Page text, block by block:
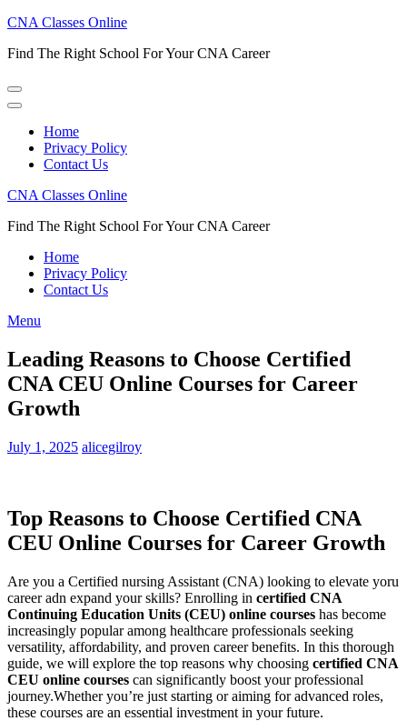
Skip
content
Enter)
CNA Classes Online
Find The Right School For Your CNA Career
Home
Privacy Policy
Contact Us
CNA Classes Online
Find The Right School For Your CNA Career
Home
Privacy Policy
Contact Us
Menu
Leading Reasons to Choose Certified
CNA CEU Online Courses for Career
Growth
July 1, 2025 alicegilroy
Top Reasons to Choose‌ Certified CNA
CEU Online Courses for⁤ Career Growth
Are you a Certified nursing Assistant (CNA) looking to elevate yoru
career adn expand your skills? Enrolling in certified CNA
Continuing Education Units (CEU) online courses has become
‌increasingly popular among healthcare professionals seeking
⁤versatility,​ affordability, ​and proven career benefits. In‌ this ⁢thorough
guide, we ⁤will explore the top ⁢reasons why choosing certified CNA
CEU online courses can⁢ significantly boost⁤ your professional
journey.Whether you’re just starting or⁤ aiming for advanced roles,⁤
these ⁤courses are an⁣ essential ⁢investment in your future.